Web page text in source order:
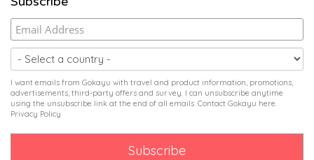
I want emails from Gokayu with travel and product information, promotions,
advertisements, third-party offers and survey. I can unsubscribe anytime
using the unsubscribe link at the end of all emails. Contact Gokayu here.
Privacy Policy